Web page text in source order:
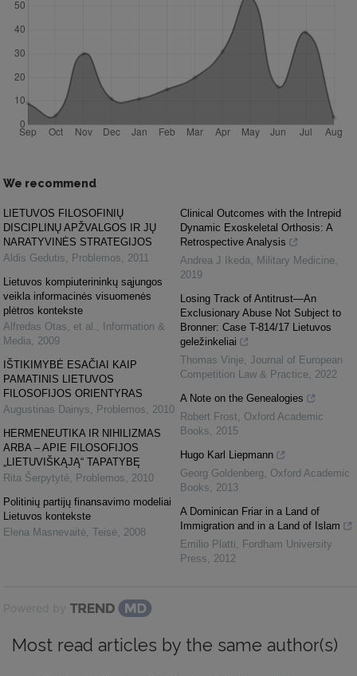
We recommend
LIETUVOS FILOSOFINIŲ
DISCIPLINŲ APŽVALGOS IR JŲ
NARATYVINĖS STRATEGIJOS
Aldis Gedutis, Problemos, 2011
Lietuvos kompiuterininkų sąjungos
veikla informacinės visuomenės
plėtros kontekste
Alfredas Otas, et al. ,
Information &
Media, 2009
IŠTIKIMYBĖ ESAČIAI KAIP
PAMATINIS LIETUVOS
FILOSOFIJOS ORIENTYRAS
Augustinas Dainys, Problemos, 2010
HERMENEUTIKA IR NIHILIZMAS
ARBA – APIE FILOSOFIJOS
„LIETUVIŠKĄJĄ“ TAPATYBĘ
Rita Šerpytyté, Problemos, 2010
Politinių partijų finansavimo modeliai
Lietuvos kontekste
Elena Masnevaitė, Teisė, 2008
Clinical Outcomes with the Intrepid
Dynamic Exoskeletal Orthosis: A
Retrospective Analysis
Andrea J Ikeda, Military Medicine,
2019
Losing Track of Antitrust—An
Exclusionary Abuse Not Subject to
Bronner: Case T-814/17 Lietuvos
geležinkeliai
Thomas Vinje, Journal of European
Competition Law & Practice, 2022
A Note on the Genealogies
Robert Frost, Oxford Academic
Books, 2015
Hugo Karl Liepmann
Georg Goldenberg, Oxford Academic
Books, 2013
A Dominican Friar in a Land of
Immigration and in a Land of Islam
Emilio Platti, Fordham University
Press, 2012
Powered by
Most read articles by the same author(s)